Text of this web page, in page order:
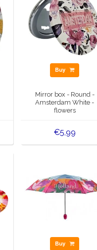
Buy
Mirror box - Round -
Amsterdam White -
flowers
€5,99
Buy